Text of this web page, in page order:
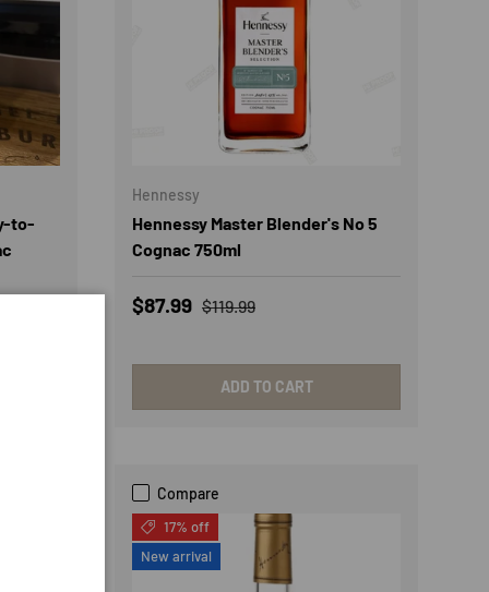
to-
Hennessy
Hennessy Master Blender's No 5
Cognac 750ml
Sale price
$87.99 Regular price
$119.99
ADD TO CART
Compare
17% off
New arrival